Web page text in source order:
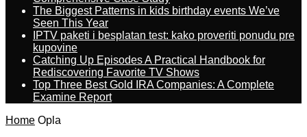
The Biggest Patterns in kids birthday events We’ve
Seen This Year
IPTV paketi i besplatan test: kako proveriti ponudu pre
kupovine
Catching Up Episodes A Practical Handbook for
Rediscovering Favorite TV Shows
Top Three Best Gold IRA Companies: A Complete
Examine Report
Home Opla